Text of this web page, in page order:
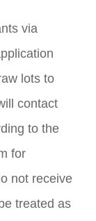
via
lots to
contact
to the
for
not receive
treated as